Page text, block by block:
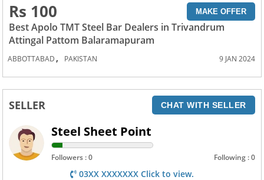
Rs 100 MAKE OFFER
Best Apolo TMT Steel Bar Dealers in Trivandrum
Attingal Pattom Balaramapuram
ABBOTTABAD , PAKISTAN 9 JAN 2024
SELLER CHAT WITH SELLER
Steel Sheet Point
Followers : 0 Following : 0
03XX XXXXXXX Click to view.